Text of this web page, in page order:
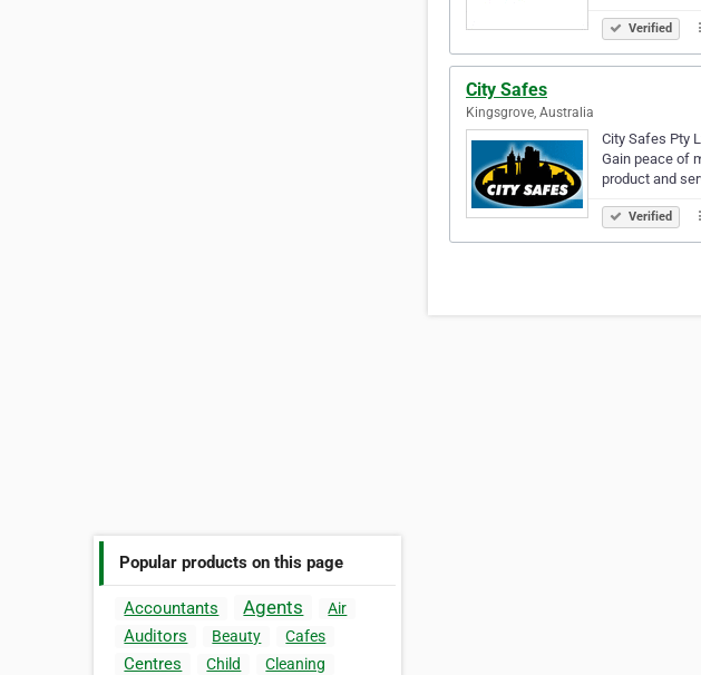
Popular products on this page
Accountants Agents Air
Auditors Beauty Cafes
Centres Child
Cleaning
Verified
City Safes
Kingsgrove, Australia
City Safes Pty
Gain peace of
product and
Verified